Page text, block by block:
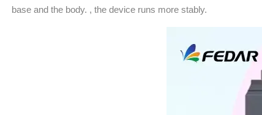
base and the body. , the device runs more stably.